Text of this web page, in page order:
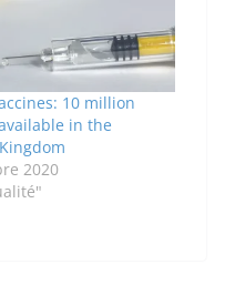
10 million
in the
2020